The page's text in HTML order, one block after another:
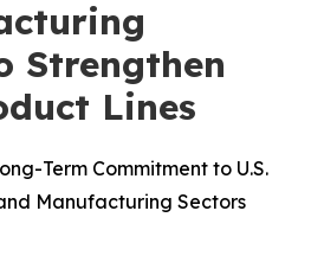
Strengthen
Lines
Term Commitment to U.S.
Manufacturing Sectors